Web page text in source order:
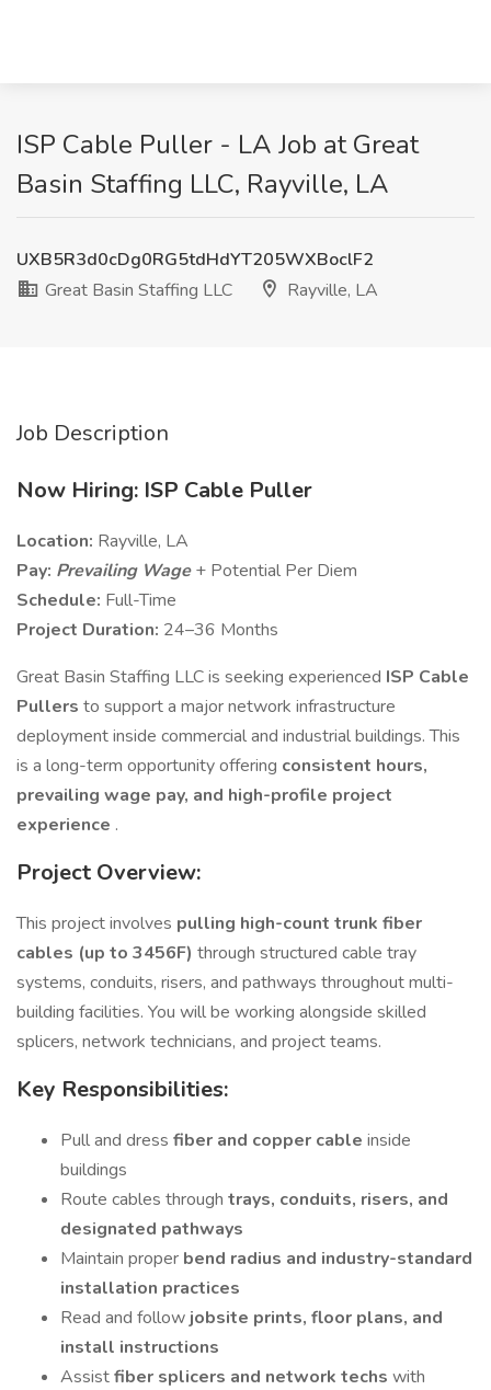
ISP Cable Puller - LA Job at Great
Basin Staffing LLC, Rayville, LA
UXB5R3d0cDg0RG5tdHdYT205WXBoclF2
Great Basin Staffing LLC
Rayville, LA
Job Description
Now Hiring: ISP Cable Puller
Location: Rayville, LA
Pay: Prevailing Wage+ Potential Per Diem
Schedule: Full-Time
Project Duration: 24–36 Months
Great Basin Staffing LLC is seeking experienced ISP Cable
Pullers to support a major network infrastructure
deployment inside commercial and industrial buildings. This
is a long-term opportunity offering consistent hours,
prevailing wage pay, and high-profile project
experience .
Project Overview:
This project involves pulling high-count trunk fiber
cables (up to 3456F) through structured cable tray
systems, conduits, risers, and pathways throughout multi-
building facilities. You will be working alongside skilled
splicers, network technicians, and project teams.
Key Responsibilities:
Pull and dress fiber and copper cable inside
buildings
Route cables through trays, conduits, risers, and
designated pathways
Maintain proper bend radius and industry-standard
installation practices
Read and follow jobsite prints, floor plans, and
install instructions
Assistfiber splicers and network techs with